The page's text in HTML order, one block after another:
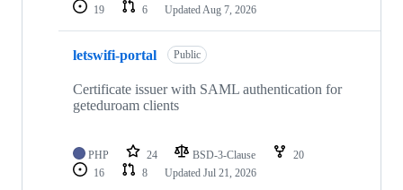
19
6 UpdatedAug 7, 2026
letswifi-portal Public
Certificate issuer with SAML authentication for
geteduroam clients
PHP 24 BSD-3-Clause
20
16
8 Updated Jul 21, 2026